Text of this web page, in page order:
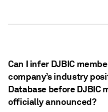
Can I infer DJBIC
company’s industry
Database before DJBIC
officially announced?